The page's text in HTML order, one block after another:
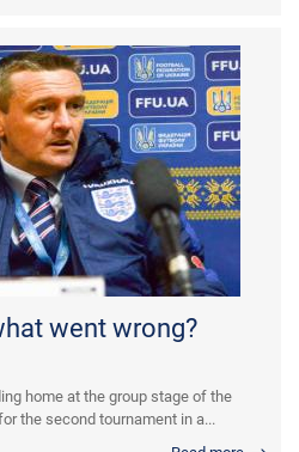
went wrong?
home at the group stage of the
the second tournament in a...